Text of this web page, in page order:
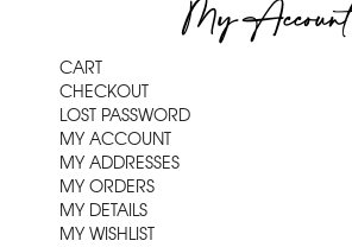
My Account
CART
CHECKOUT
LOST PASSWORD
MY ACCOUNT
MY ADDRESSES
MY ORDERS
MY DETAILS
MY WISHLIST